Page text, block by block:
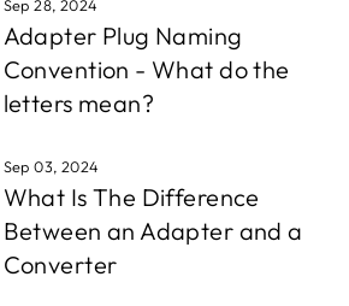
Sep 28, 2024
Adapter Plug Naming
Convention - What do the
letters mean?
Sep 03, 2024
What Is The Difference
Between an Adapter and a
Converter